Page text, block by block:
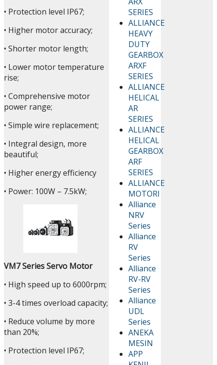
SERIES
ALLIANCE
HEAVY
DUTY
GEARBOX
ARXF
SERIES
ALLIANCE
HELICAL
AR
SERIES
ALLIANCE
HELICAL
GEARBOX
ARF
SERIES
ALLIANCE
MOTORI
Alliance
NRV
Series
Alliance
RV
Series
Alliance
RV-RV
Series
Alliance
UDL
Series
ANEKA
MESIN
APP
• Protection level IP67;
• Higher motor accuracy;
• Shorter motor length;
• Lower motor temperature
rise;
• Comprehensive motor
power range;
• Simple wire replacement;
• Integral design, more
beautiful;
• Higher energy efficiency
• Power: 100W – 7.5kW;
VM7 Series Servo Motor
• High speed up to 6000rpm;
• 3-4 times overload capacity;
• Reduce volume by more
than 20%;
• Protection level IP67;